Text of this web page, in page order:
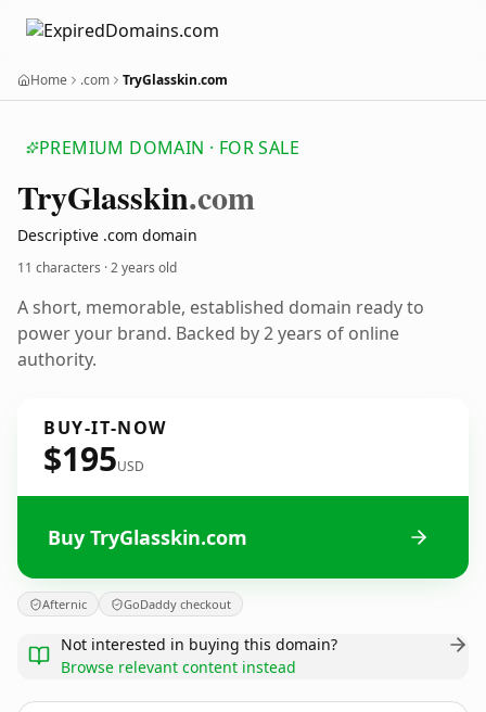
Home .com TryGlasskin.com
PREMIUM DOMAIN · FOR SALE
TryGlasskin.com
Descriptive .com domain
11 characters ·2 years old
A short, memorable, established domain ready to
power your brand. Backed by 2 years of online
authority.
BUY-IT-NOW
$195USD
Buy TryGlasskin.com
Afternic GoDaddy checkout
Not interested in buying this domain?
Browse relevant content instead